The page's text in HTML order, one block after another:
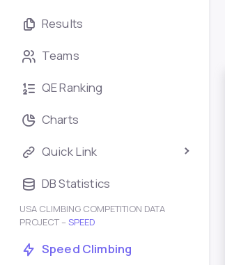
Results
Teams
QE Ranking
Charts
Quick Link
DB Statistics
USA CLIMBING COMPETITION DATA
PROJECT – SPEED
Speed Climbing